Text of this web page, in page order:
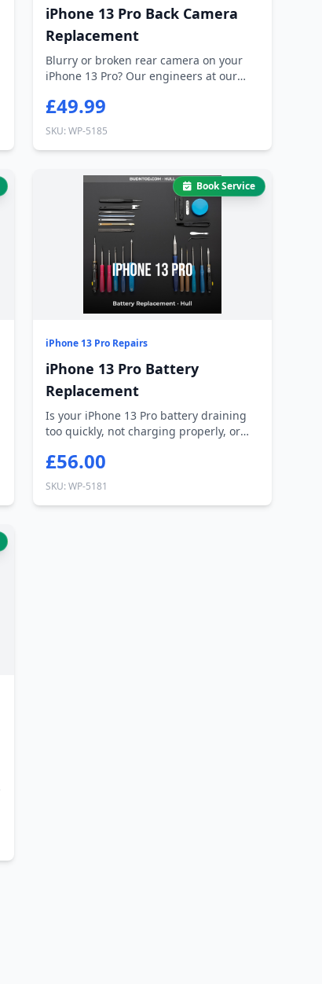
iPhone 13 Pro Back Camera
Replacement
Blurry or broken rear camera on your
iPhone 13 Pro? Our engineers at our
£49.99
SKU: WP-5185
Book Service
iPhone 13 Pro Repairs
iPhone 13 Pro Battery
Replacement
Is your iPhone 13 Pro battery draining
too quickly, not charging properly, or
£56.00
SKU: WP-5181